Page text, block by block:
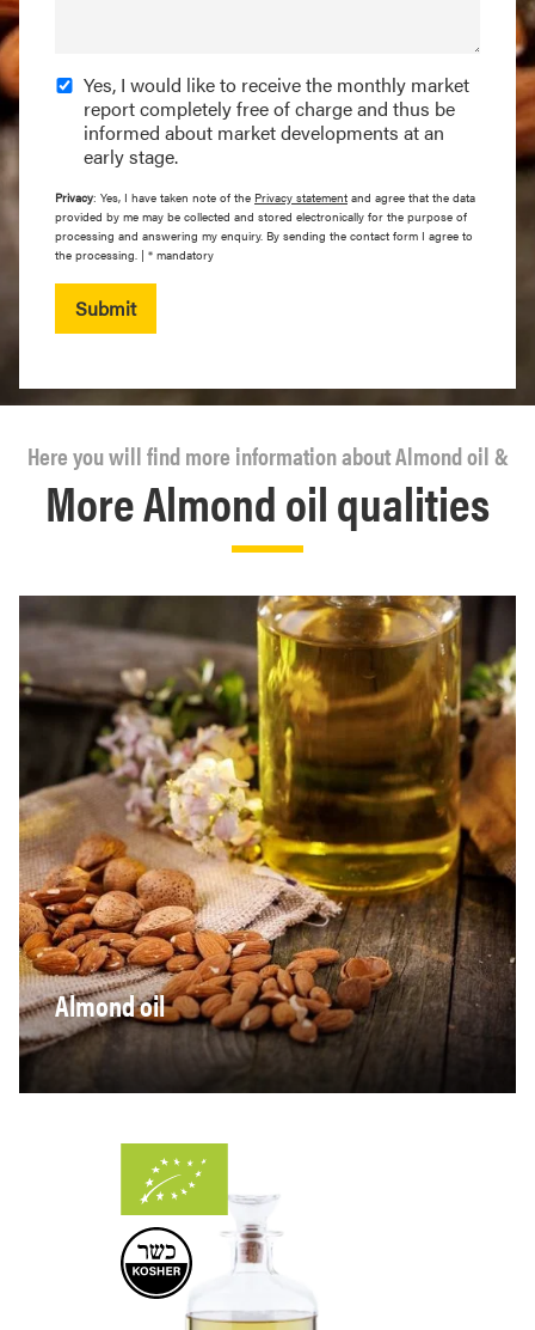
Yes, I would like to receive the monthly market
report completely free of charge and thus be
informed about market developments at an
early stage.
Privacy: Yes, I have taken note of the Privacy statement and agree that the data
provided by me may be collected and stored electronically for the purpose of
processing and answering my enquiry. By sending the contact form I agree to
the processing. | * mandatory
Submit
More Almond oil qualities
Here you will find more information about Almond oil &
Almond oil